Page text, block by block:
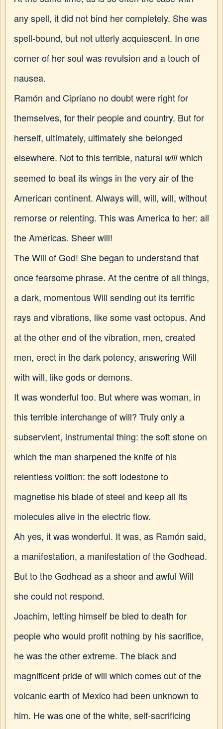
any spell, it did not bind her completely. She was
spell-bound, but not utterly acquiescent. In one
corner of her soul was revulsion and a touch of
nausea.
Ramón and Cipriano no doubt were right for
themselves, for their people and country. But for
herself, ultimately, ultimately she belonged
elsewhere. Not to this terrible, natural willwhich
seemed to beat its wings in the very air of the
American continent. Always will, will, will, without
remorse or relenting. This was America to her: all
the Americas. Sheer will!
The Will of God! She began to understand that
once fearsome phrase. At the centre of all things,
a dark, momentous Will sending out its terrific
rays and vibrations, like some vast octopus. And
at the other end of the vibration, men, created
men, erect in the dark potency, answering Will
with will, like gods or demons.
It was wonderful too. But where was woman, in
this terrible interchange of will? Truly only a
subservient, instrumental thing: the soft stone on
which the man sharpened the knife of his
relentless volition: the soft lodestone to
magnetise his blade of steel and keep all its
molecules alive in the electric flow.
Ah yes, it was wonderful. It was, as Ramón said,
a manifestation, a manifestation of the Godhead.
But to the Godhead as a sheer and awful Will
she could not respond.
Joachim, letting himself be bled to death for
people who would profit nothing by his sacrifice,
he was the other extreme. The black and
magnificent pride of will which comes out of the
volcanic earth of Mexico had been unknown to
him. He was one of the white, self-sacrificing